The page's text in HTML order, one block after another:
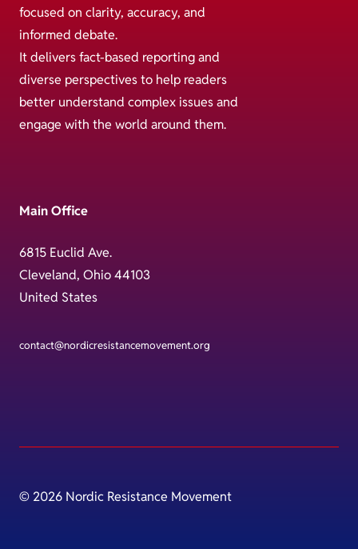
focused on clarity, accuracy, and
informed debate.
It delivers fact-based reporting and
diverse perspectives to help readers
better understand complex issues and
engage with the world around them.
Main Office
6815 Euclid Ave.
Cleveland, Ohio 44103
United States
contact@nordicresistancemovement.org
© 2026 Nordic Resistance Movement